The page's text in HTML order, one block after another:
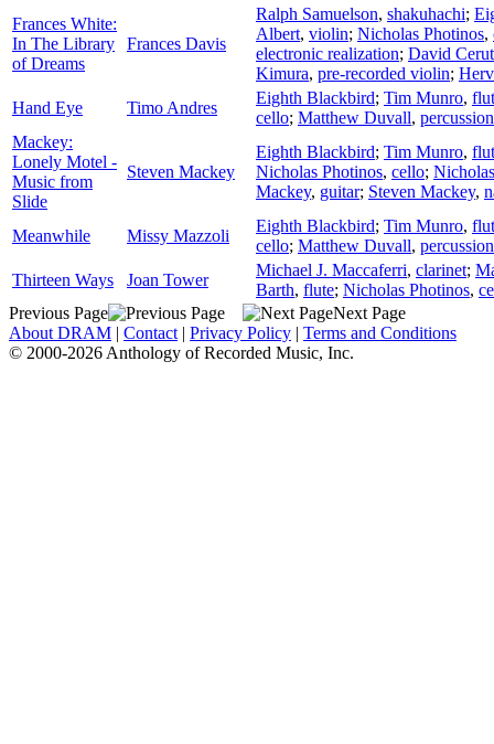
Frances White:
In The Library
of Dreams
Frances Davis
Ralph Samuelson, shakuhachi;
Albert, violin; Nicholas Photinos,
electronic realization; David
Kimura, pre-recorded violin;
Hand Eye
Timo Andres
Eighth Blackbird; Tim Munro,
cello; Matthew Duvall, percussion
Mackey:
Lonely Motel -
Music from
Slide
Steven Mackey
Eighth Blackbird; Tim Munro,
Nicholas Photinos, cello;
Mackey, guitar; Steven Mackey,
Meanwhile Missy Mazzoli
Eighth Blackbird; Tim Munro,
cello; Matthew Duvall, percussion
Thirteen Ways
Joan Tower
Michael J. Maccaferri, clarinet;
Barth, flute; Nicholas Photinos,
Previous Page
Next Page
About DRAM | Contact | Privacy Policy | Terms and Conditions
© 2000-2026 Anthology of Recorded Music, Inc.